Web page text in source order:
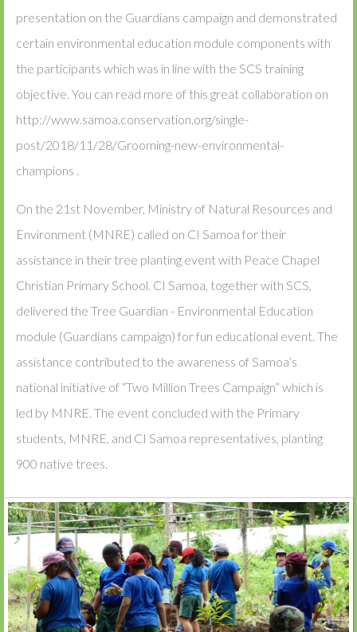
presentation on the Guardians campaign and demonstrated
certain environmental education module components with
the participants which was in line with the SCS training
objective. You can read more of this great collaboration on
http://www.samoa.conservation.org/single-
post/2018/11/28/Grooming-new-environmental-
champions .
On the 21st November, Ministry of Natural Resources and
Environment (MNRE) called on CI Samoa for their
assistance in their tree planting event with Peace Chapel
Christian Primary School. CI Samoa, together with SCS,
delivered the Tree Guardian - Environmental Education
module (Guardians campaign) for fun educational event. The
assistance contributed to the awareness of Samoa’s
national initiative of “Two Million Trees Campaign” which is
led by MNRE. The event concluded with the Primary
students, MNRE, and CI Samoa representatives, planting
900 native trees.